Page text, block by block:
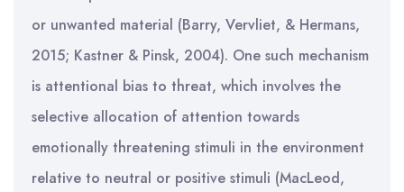
or unwanted material (Barry, Vervliet, & Hermans,
2015; Kastner & Pinsk, 2004). One such mechanism
is attentional bias to threat, which involves the
selective allocation of attention towards
emotionally threatening stimuli in the environment
relative to neutral or positive stimuli (MacLeod,